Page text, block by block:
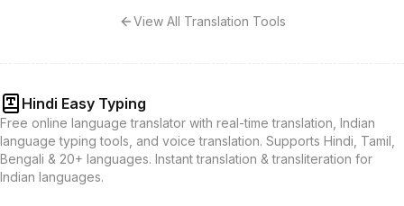
View All Translation Tools
Hindi Easy Typing
Free online language translator with real-time translation, Indian
language typing tools, and voice translation. Supports Hindi, Tamil,
Bengali & 20+ languages. Instant translation & transliteration for
Indian languages.